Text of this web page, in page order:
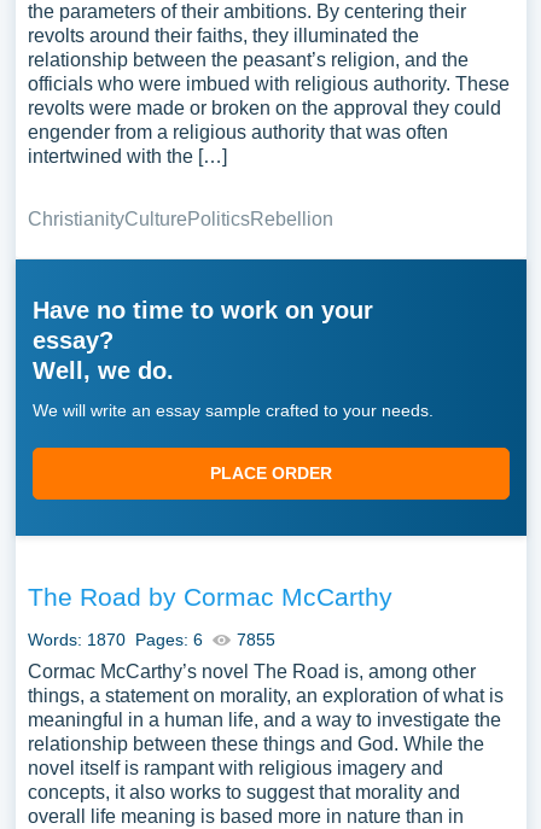
the parameters of their ambitions. By centering their
revolts around their faiths, they illuminated the
relationship between the peasant’s religion, and the
officials who were imbued with religious authority. These
revolts were made or broken on the approval they could
engender from a religious authority that was often
intertwined with the […]
ChristianityCulturePoliticsRebellion
Have no time to work on your
essay?
Well, we do.
We will write an essay sample crafted to your needs.
PLACE ORDER
The Road by Cormac McCarthy
Words: 1870 Pages: 6 7855
Cormac McCarthy’s novel The Road is, among other
things, a statement on morality, an exploration of what is
meaningful in a human life, and a way to investigate the
relationship between these things and God. While the
novel itself is rampant with religious imagery and
concepts, it also works to suggest that morality and
overall life meaning is based more in nature than in